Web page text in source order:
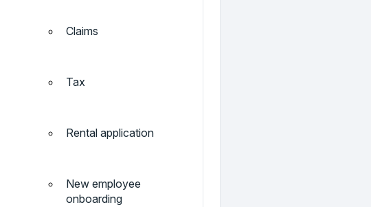
Claims
Tax
Rental application
New employee
onboarding